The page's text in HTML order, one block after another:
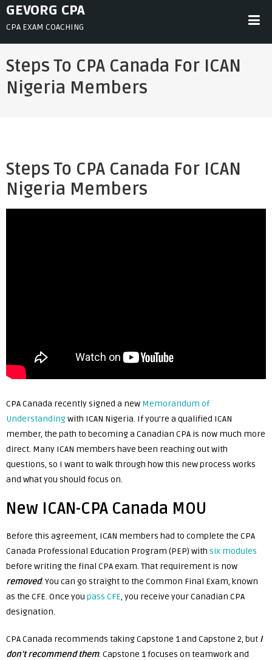
SkipGEVORG CPA
CPA EXAM COACHING
Steps To CPA Canada For ICAN
Nigeria Members
Steps To CPA Canada For ICAN
Nigeria Members
CPA Canada recently signed a new Memorandum of
Understandingwith ICAN Nigeria. If you’re a qualified ICAN
member, the path to becoming a Canadian CPA is now much more
direct. Many ICAN members have been reaching out with
questions, so I want to walk through how this new process works
and what you should focus on.
New ICAN-CPA Canada MOU
Before this agreement, ICAN members had to complete the CPA
Canada Professional Education Program (PEP) with six modules
before writing the final CPA exam. That requirement is now
removed. You can go straight to the Common Final Exam, known
as the CFE. Once you pass CFE, you receive your Canadian CPA
designation.
CPA Canada recommends taking Capstone 1 and Capstone 2, but I
don’t recommend them. Capstone 1 focuses on teamwork and